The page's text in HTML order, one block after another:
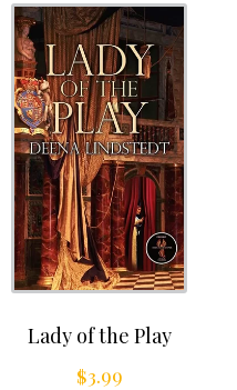
Lady of the Play
$3.99